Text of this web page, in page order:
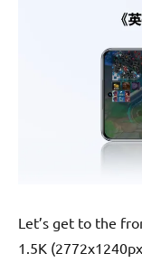
Let’s get to the
1.5K